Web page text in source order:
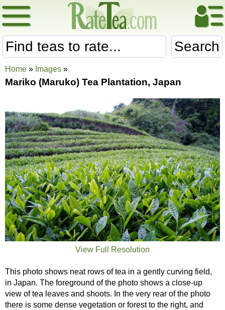
Search
Home » Images »
Mariko (Maruko) Tea Plantation, Japan
View Full Resolution
This photo shows neat rows of tea in a gently curving field,
in Japan. The foreground of the photo shows a close-up
view of tea leaves and shoots. In the very rear of the photo
there is some dense vegetation or forest to the right, and